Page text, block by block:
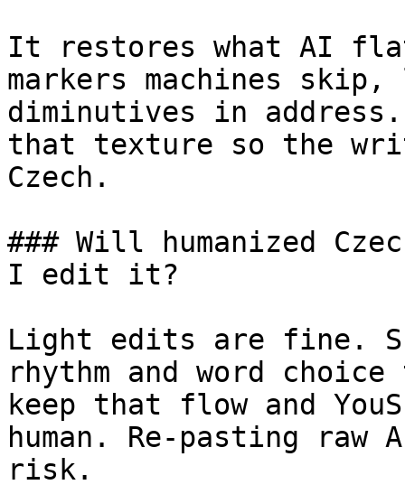
It restores what AI
markers machines
diminutives in
that texture so the
Czech.
### Will humanized
I edit it?
Light edits are fine.
rhythm and word
keep that flow and
human. Re-pasting
risk.